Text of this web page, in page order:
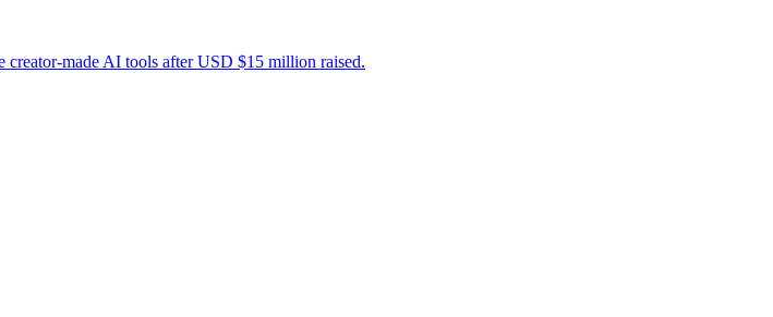
creator-made AI tools after USD $15 million raised.